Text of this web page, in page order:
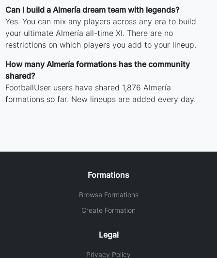
Can I build a Almería dream team with legends?
Yes. You can mix any players across any era to build
your ultimate Almería all-time XI. There are no
restrictions on which players you add to your lineup.
How many Almería formations has the community
shared?
FootballUser users have shared 1,876 Almería
formations so far. New lineups are added every day.
Formations
Browse Formations
Create Formation
Legal
Privacy Policy